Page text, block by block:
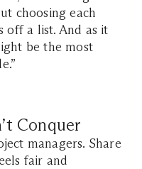
choosing each
off a list. And as it
be the most
Conquer
managers. Share
fair and